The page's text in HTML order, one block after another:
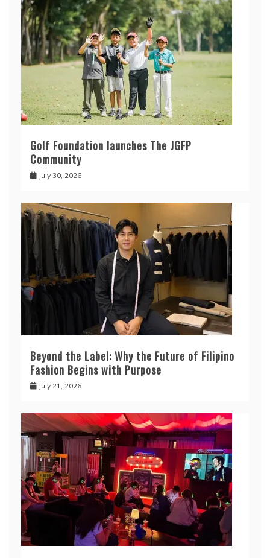
Golf Foundation launches The JGFP
Community
July 30, 2026
Beyond the Label: Why the Future of Filipino
Fashion Begins with Purpose
July 21, 2026